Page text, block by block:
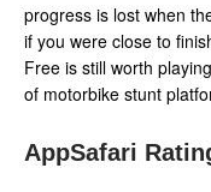
progress is lost when
if you were close to
Free is still worth
of motorbike stunt
AppSafari